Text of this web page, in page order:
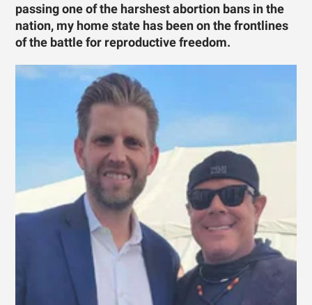
passing one of the harshest abortion bans in the
nation, my home state has been on the frontlines
of the battle for reproductive freedom.